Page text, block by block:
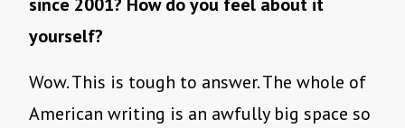
yourself?
Wow. This is tough to answer. The whole of
American writing is an awfully big space so